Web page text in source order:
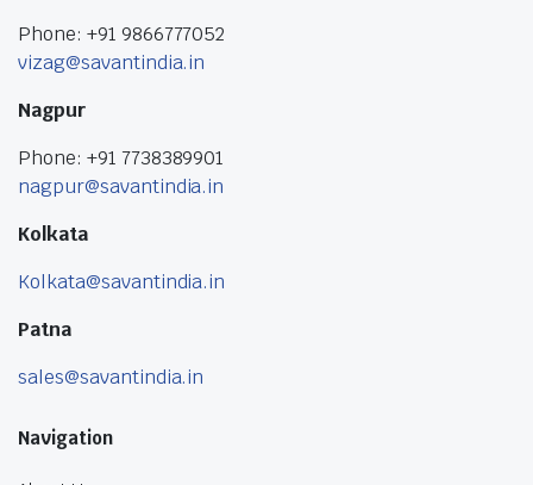
Phone: +91 9866777052
vizag@savantindia.in
Nagpur
Phone: +91 7738389901
nagpur@savantindia.in
Kolkata
Kolkata@savantindia.in
Patna
sales@savantindia.in
Navigation